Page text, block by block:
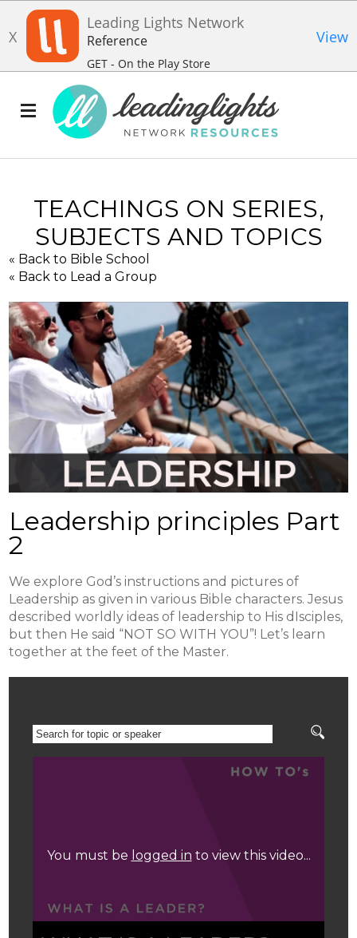
X
Leading Lights Network
Reference
GET - On the Play Store
View
TEACHINGS ON SERIES,
SUBJECTS AND TOPICS
« Back to Bible School
« Back to Lead a Group
Leadership principles Part
2
We explore God’s instructions and pictures of
Leadership as given in various Bible characters. Jesus
described worldly ideas of leadership to His dIsciples,
but then He said “NOT SO WITH YOU”! Let’s learn
together at the feet of the Master.
SEARCH
You must be logged in to view this video...